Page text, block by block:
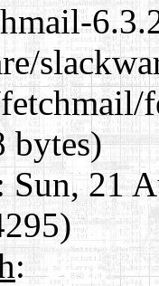
bytes)
Sun, 21
: